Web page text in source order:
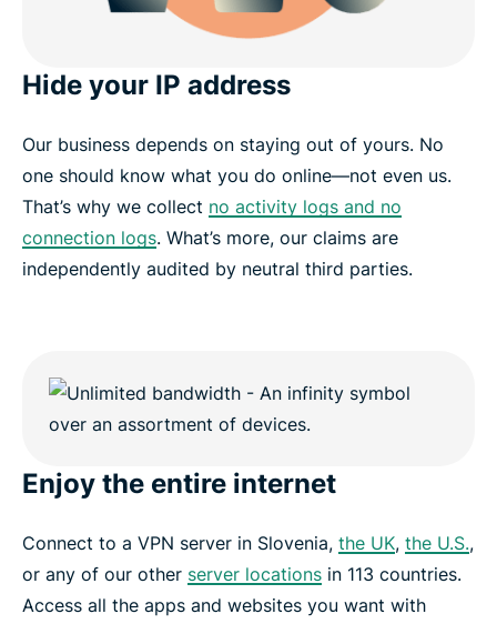
Hide your IP address
Our business depends on staying out of yours. No
one should know what you do online—not even us.
That’s why we collect no activity logs and no
connection logs. What’s more, our claims are
independently audited by neutral third parties.
Enjoy the entire internet
Connect to a VPN server in Slovenia, the UK, the U.S.,
or any of our other server locations in 113 countries.
Access all the apps and websites you want with